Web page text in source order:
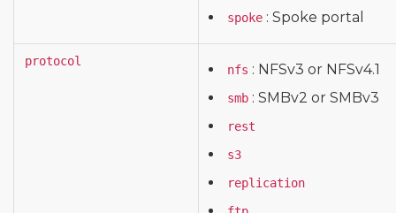
spoke : Spoke portal
protocol
nfs : NFSv3 or NFSv4.1
smb : SMBv2 or SMBv3
rest
s3
replication